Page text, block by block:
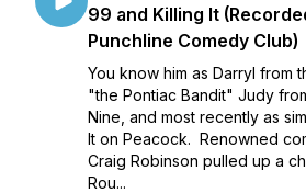
99 and Killing It
Punchline Comedy Club)
You know him as Darryl from
"the Pontiac Bandit" Judy
Nine, and most recently as
It on Peacock. Renowned
Craig Robinson pulled up a
Rou...